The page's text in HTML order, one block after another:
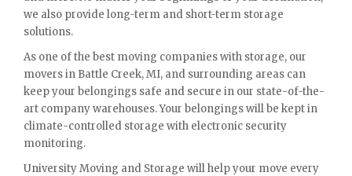
we also provide long-term and short-term storage
solutions.
As one of the best moving companies with storage, our
movers in Battle Creek, MI, and surrounding areas can
keep your belongings safe and secure in our state-of-the-
art company warehouses. Your belongings will be kept in
climate-controlled storage with electronic security
monitoring.
University Moving and Storage will help your move every